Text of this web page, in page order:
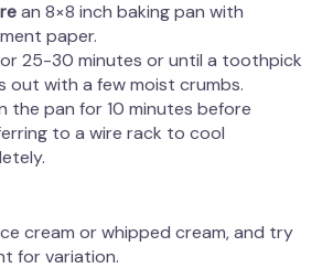
an 8×8 inch baking pan with
paper.
25-30 minutes or until a toothpick
out with a few moist crumbs.
the pan for 10 minutes before
to a wire rack to cool
cream or whipped cream, and try
for variation.